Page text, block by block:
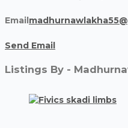
Email
Send Email
Listings By -